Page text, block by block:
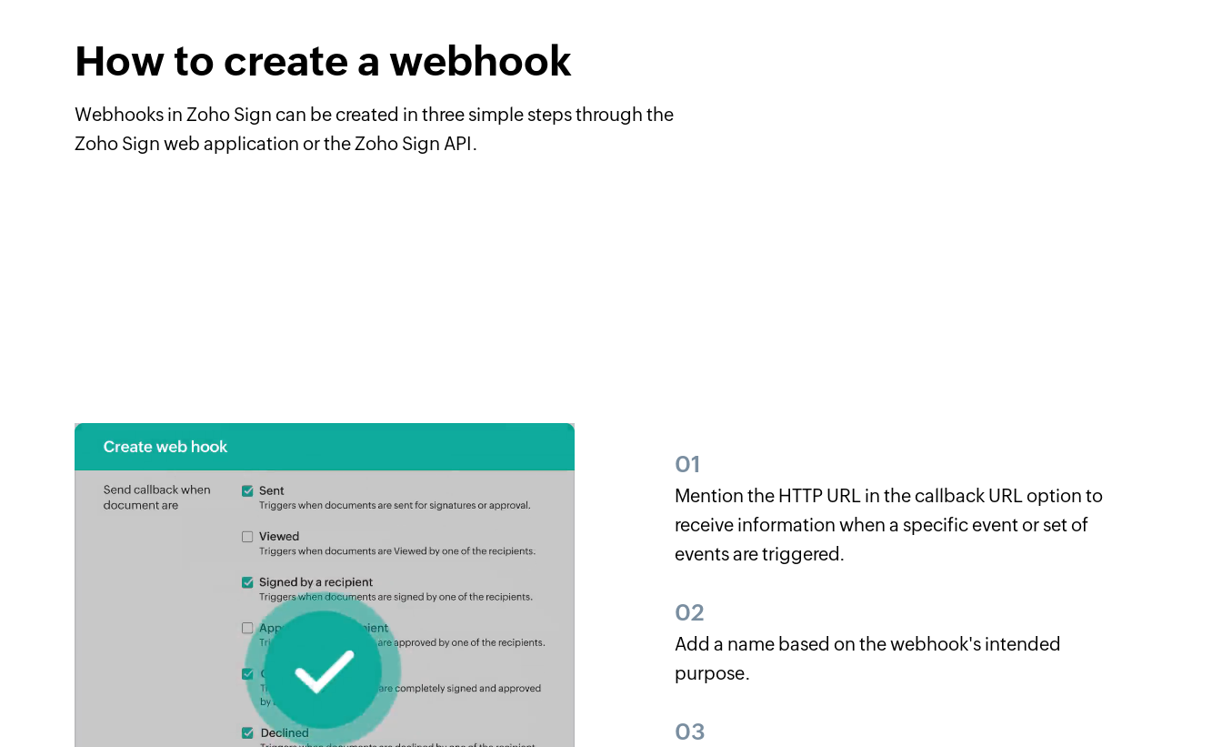
How to create a webhook
Webhooks in Zoho Sign can be created in three simple steps through the
Zoho Sign web application or the Zoho Sign API.
01
Mention the HTTP URL in the callback URL option to
receive information when a specific event or set of
events are triggered.
02
Add a name based on the webhook's intended
purpose.
03